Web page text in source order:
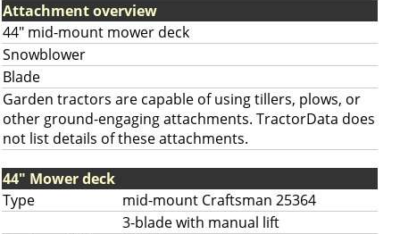
Attachment overview
44" mid-mount mower deck
Snowblower
Blade
Garden tractors are capable of using tillers, plows, or
other ground-engaging attachments. TractorData does
not list details of these attachments.
44" Mower deck
Type
mid-mount Craftsman 25364
3-blade with manual lift